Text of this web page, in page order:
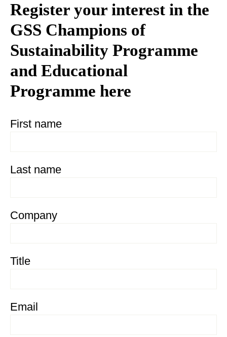
Register your interest in the
GSS Champions of
Sustainability Programme
and Educational
Programme here
First name
Last name
Company
Title
Email